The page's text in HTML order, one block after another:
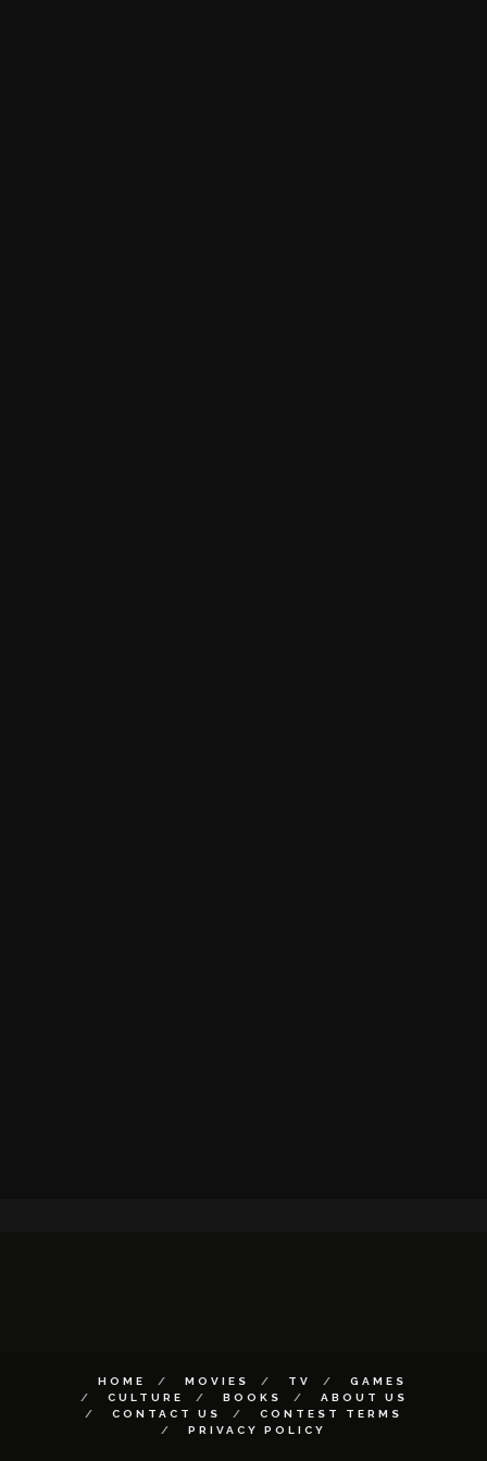
HOME MOVIES TV
GAMES
CULTURE
BOOKS
ABOUT US
CONTACT US
CONTEST TERMS
PRIVACY POLICY